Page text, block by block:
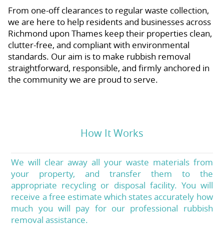
From one-off clearances to regular waste collection,
we are here to help residents and businesses across
Richmond upon Thames keep their properties clean,
clutter-free, and compliant with environmental
standards. Our aim is to make rubbish removal
straightforward, responsible, and firmly anchored in
the community we are proud to serve.
How It Works
We will clear away all your waste materials from
your property, and transfer them to the
appropriate recycling or disposal facility. You will
receive a free estimate which states accurately how
much you will pay for our professional rubbish
removal assistance.